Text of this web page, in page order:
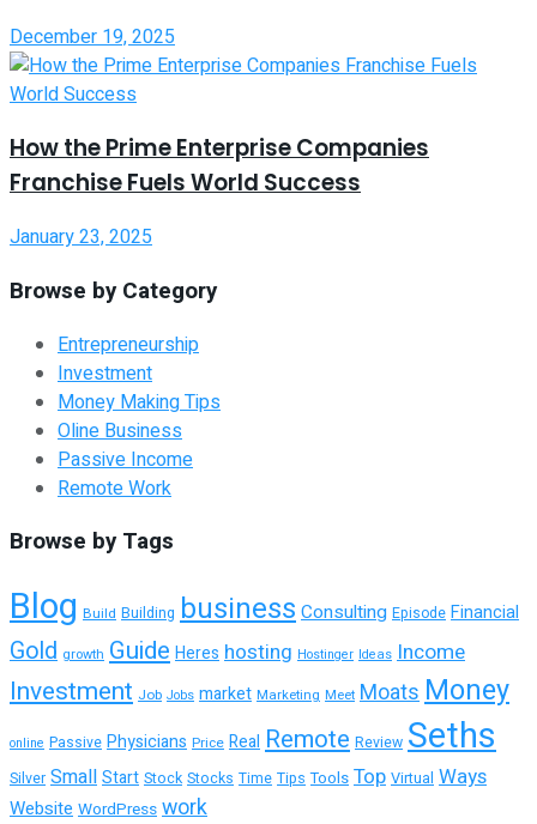
December 19, 2025
How the Prime Enterprise Companies
Franchise Fuels World Success
January 23, 2025
Browse by Category
Entrepreneurship
Investment
Money Making Tips
Oline Business
Passive Income
Remote Work
Browse by Tags
Blog Build Building businessConsulting Episode Financial
Gold growth Guide Heres hosting Hostinger Ideas Income
Investment Job Jobs market Marketing Meet MoatsMoney
online Passive Physicians Price Real Remote Review Seths
Silver Small Start Stock Stocks Time Tips Tools Top Virtual Ways
Website WordPress work